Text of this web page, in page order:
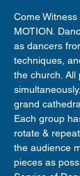
Come
MOTION.
as dancers
techniques,
the church. All
grand
Each group
rotate &
the audience
pieces as